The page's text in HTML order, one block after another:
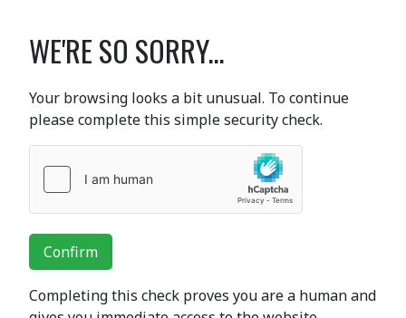
WE'RE SO SORRY...
Your browsing looks a bit unusual. To continue
please complete this simple security check.
Confirm
Completing this check proves you are a human and